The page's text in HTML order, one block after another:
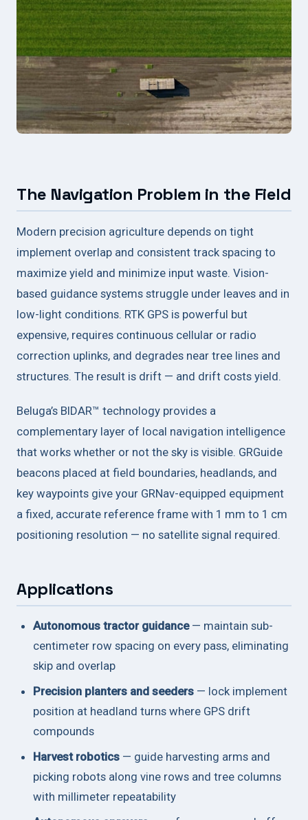
The Navigation Problem in the Field
Modern precision agriculture depends on tight
implement overlap and consistent track spacing to
maximize yield and minimize input waste. Vision-
based guidance systems struggle under leaves and in
low-light conditions. RTK GPS is powerful but
expensive, requires continuous cellular or radio
correction uplinks, and degrades near tree lines and
structures. The result is drift — and drift costs yield.
Beluga’s BIDAR™ technology provides a
complementary layer of local navigation intelligence
that works whether or not the sky is visible. GRGuide
beacons placed at field boundaries, headlands, and
key waypoints give your GRNav-equipped equipment
a fixed, accurate reference frame with 1 mm to 1 cm
positioning resolution — no satellite signal required.
Applications
Autonomous tractor guidance— maintain sub-
centimeter row spacing on every pass, eliminating
skip and overlap
Precision planters and seeders — lock implement
position at headland turns where GPS drift
compounds
Harvest robotics — guide harvesting arms and
picking robots along vine rows and tree columns
with millimeter repeatability